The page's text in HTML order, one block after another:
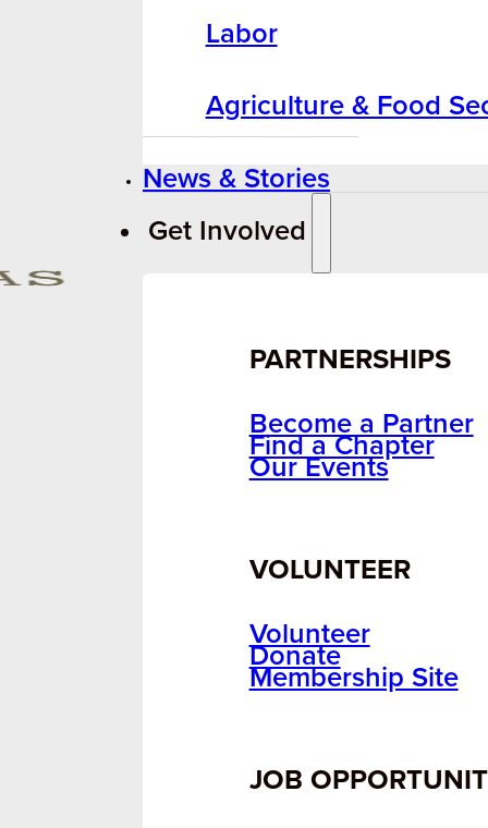
Labor
Agriculture & Food
News & Stories
Get Involved
PARTNERSHIPS
Become a Partner
Find a Chapter
Our Events
VOLUNTEER
Volunteer
Donate
Membership Site
JOB